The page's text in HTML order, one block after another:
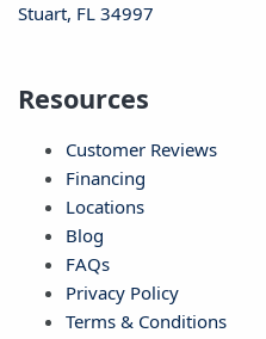
Stuart, FL 34997
Resources
Customer Reviews
Financing
Locations
Blog
FAQs
Privacy Policy
Terms & Conditions